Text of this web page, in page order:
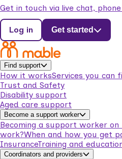
Get in touch via live chat,
Log in Get started
Find support
How it worksServices you can
Trust and Safety
Disability support
Aged care support
Become a support worker
Becoming a support worker on
work?When and how you get
InsuranceTraining and
Coordinators and providers